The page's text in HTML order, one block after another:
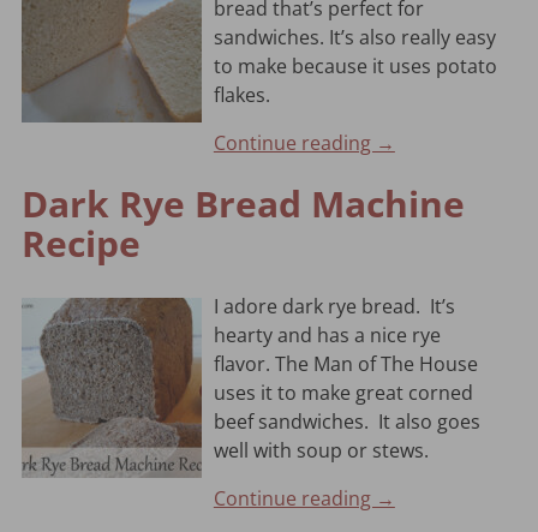
bread that’s perfect for
sandwiches. It’s also really easy
to make because it uses potato
flakes.
Continue reading →
Dark Rye Bread Machine
Recipe
I adore dark rye bread. It’s
hearty and has a nice rye
flavor. The Man of The House
uses it to make great corned
beef sandwiches. It also goes
well with soup or stews.
Continue reading →